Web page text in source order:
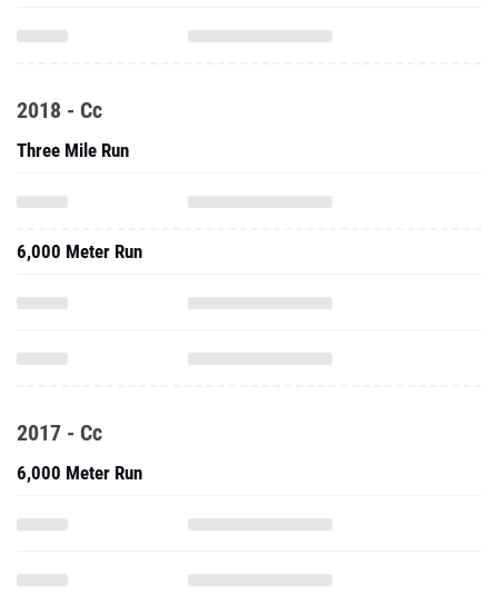
2018 - Cc
Three Mile Run
6,000 Meter Run
2017 - Cc
6,000 Meter Run